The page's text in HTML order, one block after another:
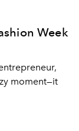
Week
moment—it